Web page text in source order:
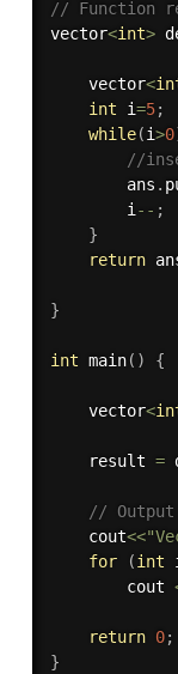
// Function
vector<int>
	vector
<
int i=5;
while(i>0
//
		ans
.
		i
-- ;
}
return
}
int main( ) {
    vector
<
    result
=
//
    cout
<<
for
(int
        cout
return 0;
}